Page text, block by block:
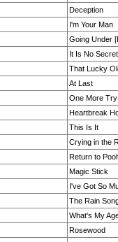
Deception
I'm Your Man
Going Under
It Is No
That Lucky
At Last
One More Try
Heartbreak
This Is It
Crying in the
Return to
Magic Stick
I've Got So
The Rain
What's My
Rosewood